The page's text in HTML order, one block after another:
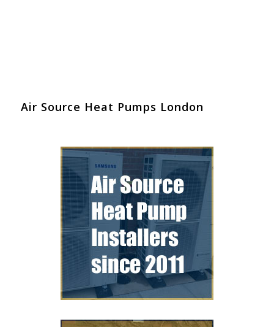
Air Source Heat Pumps London